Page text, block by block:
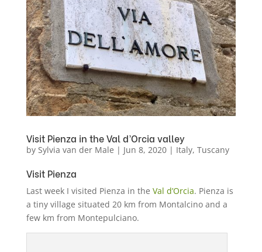
Visit Pienza in the Val d’Orcia valley
by Sylvia van der Male | Jun 8, 2020| Italy, Tuscany
Visit Pienza
Last week I visited Pienza in the Val d’Orcia. Pienza is
a tiny village situated 20 km from Montalcino and a
few km from Montepulciano.